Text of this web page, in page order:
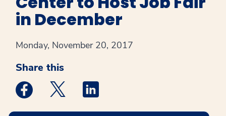
in December
Monday, November 20, 2017
Share this
Medstar Facebook opens a new window
Medstar Twitter opens a new window